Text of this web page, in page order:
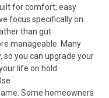
for comfort, easy
focus specifically on
than gut
manageable. Many
so you can upgrade your
life on hold.
Some homeowners